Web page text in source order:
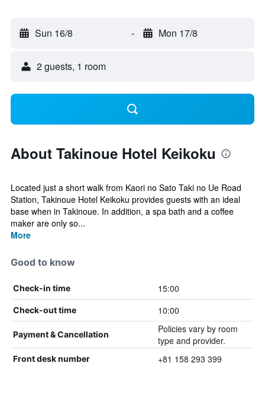
Sun 16/8 - Mon 17/8
2 guests, 1 room
About Takinoue Hotel Keikoku
Located just a short walk from Kaori no Sato Taki no Ue Road
Station, Takinoue Hotel Keikoku provides guests with an ideal
base when in Takinoue. In addition, a spa bath and a coffee
maker are only so...
More
Good to know
Check-in time 15:00
Check-out time 10:00
Payment & Cancellation
Policies vary by room
type and provider.
Front desk number +81 158 293 399